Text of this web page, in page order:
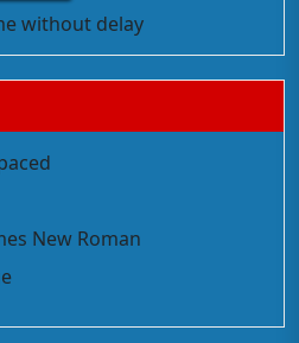
without delay
New Roman